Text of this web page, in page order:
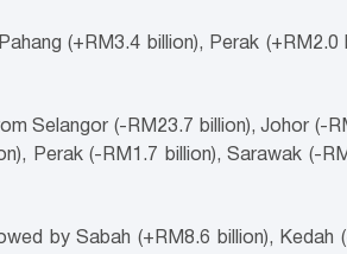
(+RM3.4 billion), Perak (+RM2.0
Selangor (-RM23.7 billion), Johor (-
Perak (-RM1.7 billion), Sarawak (-
by Sabah (+RM8.6 billion), Kedah